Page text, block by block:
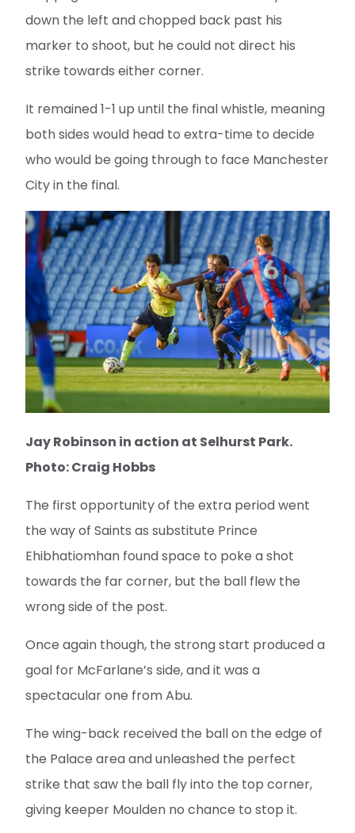
down the left and chopped back past his
marker to shoot, but he could not direct his
strike towards either corner.
It remained 1-1 up until the final whistle, meaning
both sides would head to extra-time to decide
who would be going through to face Manchester
City in the final.
Jay Robinson in action at Selhurst Park.
Photo: Craig Hobbs
The first opportunity of the extra period went
the way of Saints as substitute Prince
Ehibhatiomhan found space to poke a shot
towards the far corner, but the ball flew the
wrong side of the post.
Once again though, the strong start produced a
goal for McFarlane’s side, and it was a
spectacular one from Abu.
The wing-back received the ball on the edge of
the Palace area and unleashed the perfect
strike that saw the ball fly into the top corner,
giving keeper Moulden no chance to stop it.